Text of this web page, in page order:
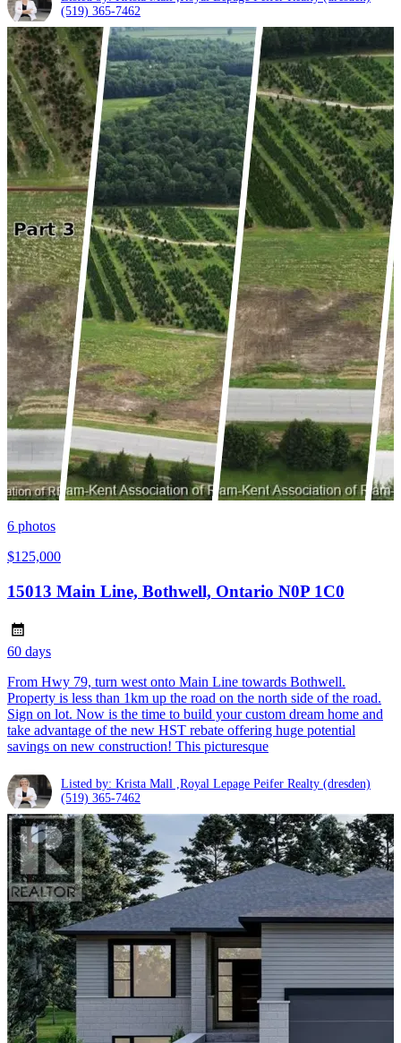
(519) 365-7462
6 photos
$125,000
15013 Main Line, Bothwell, Ontario N0P 1C0
60 days
From Hwy 79, turn west onto Main Line towards Bothwell.
Property is less than 1km up the road on the north side of the road.
Sign on lot. Now is the time to build your custom dream home and
take advantage of the new HST rebate offering huge potential
savings on new construction! This picturesque
Listed by: Krista Mall ,Royal Lepage Peifer Realty (dresden)
(519) 365-7462